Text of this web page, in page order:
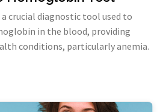
crucial diagnostic tool used to
in the blood, providing
conditions, particularly anemia.